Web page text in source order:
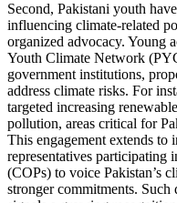
Second, Pakistani youth
influencing climate-related
organized advocacy. Young
Youth Climate Network
government institutions,
address climate risks. For
targeted increasing
pollution, areas critical for
This engagement extends to
representatives participating
(COPs) to voice Pakistan’s
stronger commitments.